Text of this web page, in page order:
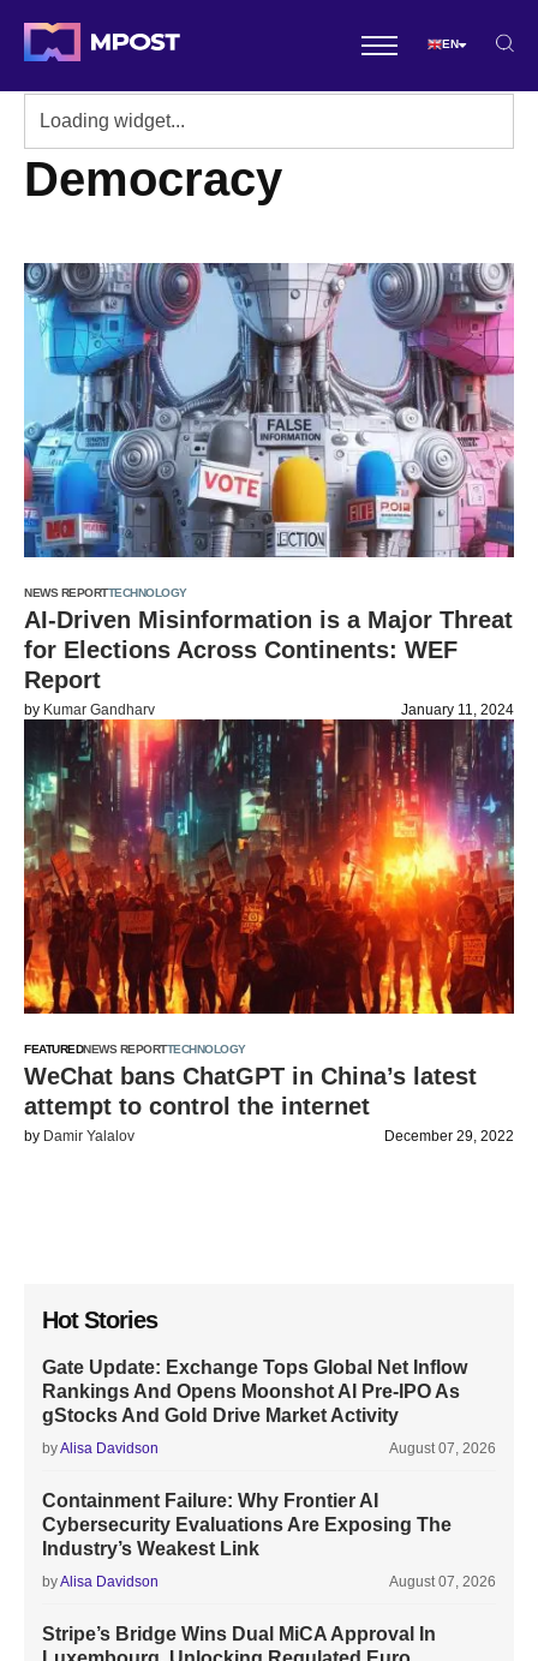
EN
Democracy
NEWS REPORTTECHNOLOGY
AI-Driven Misinformation is a Major Threat
for Elections Across Continents: WEF
Report
by Kumar Gandharv January 11, 2024
FEATUREDNEWS REPORTTECHNOLOGY
WeChat bans ChatGPT in China’s latest
attempt to control the internet
by Damir Yalalov December 29, 2022
Hot Stories
Gate Update: Exchange Tops Global Net Inflow
Rankings And Opens Moonshot AI Pre-IPO As
gStocks And Gold Drive Market Activity
byAlisa Davidson August 07, 2026
Containment Failure: Why Frontier AI
Cybersecurity Evaluations Are Exposing The
Industry’s Weakest Link
byAlisa Davidson August 07, 2026
Stripe’s Bridge Wins Dual MiCA Approval In